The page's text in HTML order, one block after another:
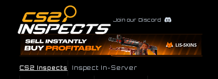
Join our Discord
CS2 Inspects Inspect In-Server